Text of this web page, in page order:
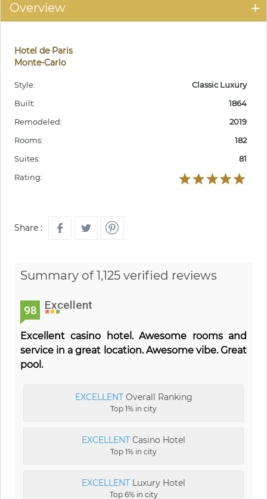
Overview
Hotel de Paris
Monte-Carlo
Style:
Classic Luxury
Built:
1864
Remodeled:
2019
Rooms:
182
Suites:
81
Rating:
Share :
Summary of 1,125 verified reviews
98 Excellent
Excellent casino hotel. Awesome rooms and
service in a great location. Awesome vibe. Great
pool.
EXCELLENTOverall Ranking
Top 1% in city
EXCELLENT Casino Hotel
Top 1% in city
EXCELLENT Luxury Hotel
Top 6% in city